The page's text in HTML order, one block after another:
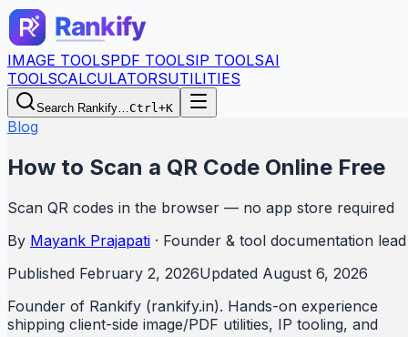
IMAGE TOOLSPDF TOOLSIP TOOLSAI
TOOLSCALCULATORSUTILITIES
Search Rankify…Ctrl+K
Blog
How to Scan a QR Code Online Free
Scan QR codes in the browser — no app store required
By Mayank Prajapati · Founder & tool documentation lead
Published February 2, 2026Updated August 6, 2026
Founder of Rankify (rankify.in). Hands-on experience
shipping client-side image/PDF utilities, IP tooling, and